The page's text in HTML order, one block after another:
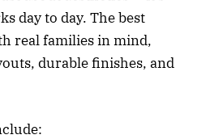
day to day. The best
real families in mind,
durable finishes, and